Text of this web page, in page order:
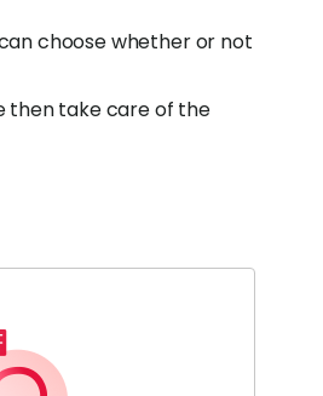
choose whether or not
then take care of the